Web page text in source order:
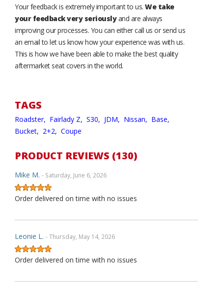
Your feedback is extremely important to us. We take
your feedback very seriouslyand are always
improving our processes. You can either call us or send us
an email to let us know how your experience was with us.
This is how we have been able to make the best quality
aftermarket seat covers in the world.
TAGS
Roadster, Fairlady Z, S30, JDM, Nissan, Base,
Bucket, 2+2, Coupe
PRODUCT REVIEWS (130)
Mike M. - Saturday, June 6, 2026
Order delivered on time with no issues
Leonie L. - Thursday, May 14, 2026
Order delivered on time with no issues